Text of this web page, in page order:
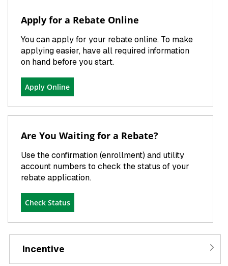
Apply for a Rebate Online
You can apply for your rebate online. To make
applying easier, have all required information
on hand before you start.
Apply Online
Are You Waiting for a Rebate?
Use the confirmation (enrollment) and utility
account numbers to check the status of your
rebate application.
Check Status
Incentive